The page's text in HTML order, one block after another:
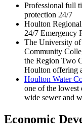
Professional full
protection 24/7
Houlton
24/7 Emergency
The University of
Community
the Region Two
Houlton offering
Houlton Water
one of the lowest
wide sewer and
Economic